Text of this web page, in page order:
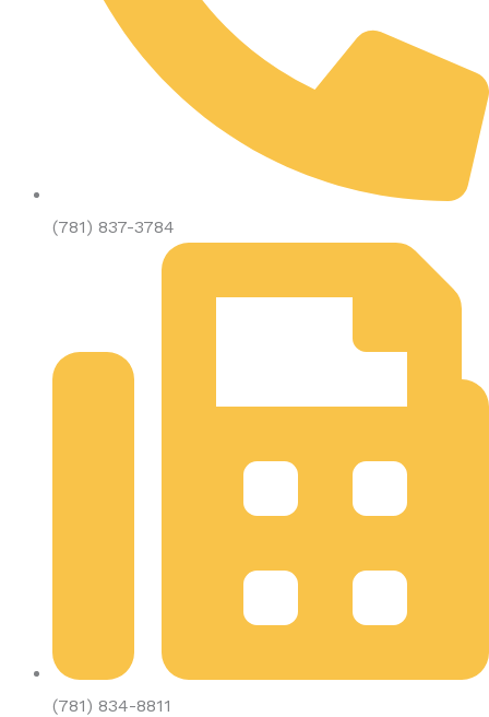
(781) 837-3784
(781) 834-8811